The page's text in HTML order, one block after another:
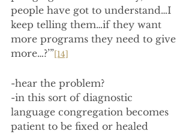
people have got to understand…I
keep telling them…if they want
more programs they need to give
more…?’”[14]
-hear the problem?
-in this sort of diagnostic
language congregation becomes
patient to be fixed or healed